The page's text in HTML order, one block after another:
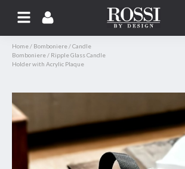
Home / Bomboniere /Candle
Bomboniere / Ripple Glass Candle
Holder with Acrylic Plaque